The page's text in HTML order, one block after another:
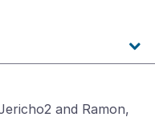
and Ramon,